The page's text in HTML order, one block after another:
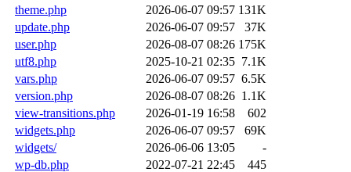
theme.php
2026-06-07 09:57 131K
update.php
2026-06-07 09:57
37K
user.php
2026-08-07 08:26 175K
utf8.php
2025-10-21 02:35 7.1K
vars.php
2026-06-07 09:57 6.5K
version.php
2026-08-07 08:26 1.1K
view-transitions.php
2026-01-19 16:58
602
widgets.php
2026-06-07 09:57
69K
widgets/
2026-06-06 13:05
-
wp-db.php
2022-07-21 22:45
445